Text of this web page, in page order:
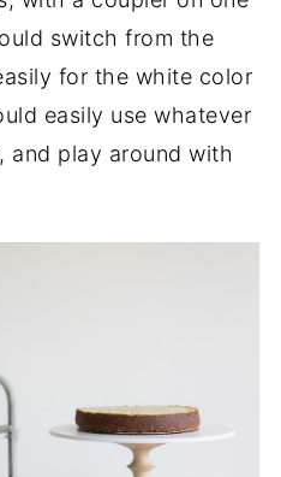
switch from the
for the white color
easily use whatever
and play around with